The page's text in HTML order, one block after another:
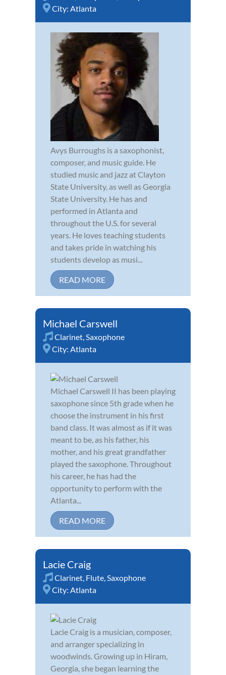
City: Atlanta
Avys Burroughs is a saxophonist,
composer, and music guide. He
studied music and jazz at Clayton
State University, as well as Georgia
State University. He has and
performed in Atlanta and
throughout the U.S. for several
years. He loves teaching students
and takes pride in watching his
students develop as musi...
READ MORE
Michael Carswell
Clarinet,Saxophone
City: Atlanta
Michael Carswell II has been playing
saxophone since 5th grade when he
choose the instrument in his first
band class. It was almost as if it was
meant to be, as his father, his
mother, and his great grandfather
played the saxophone. Throughout
his career, he has had the
opportunity to perform with the
Atlanta...
READ MORE
Lacie Craig
Clarinet, Flute,Saxophone
City: Atlanta
Lacie Craig is a musician, composer,
and arranger specializing in
woodwinds. Growing up in Hiram,
Georgia, she began learning the